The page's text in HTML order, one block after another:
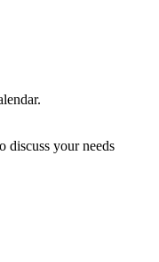
discuss your needs